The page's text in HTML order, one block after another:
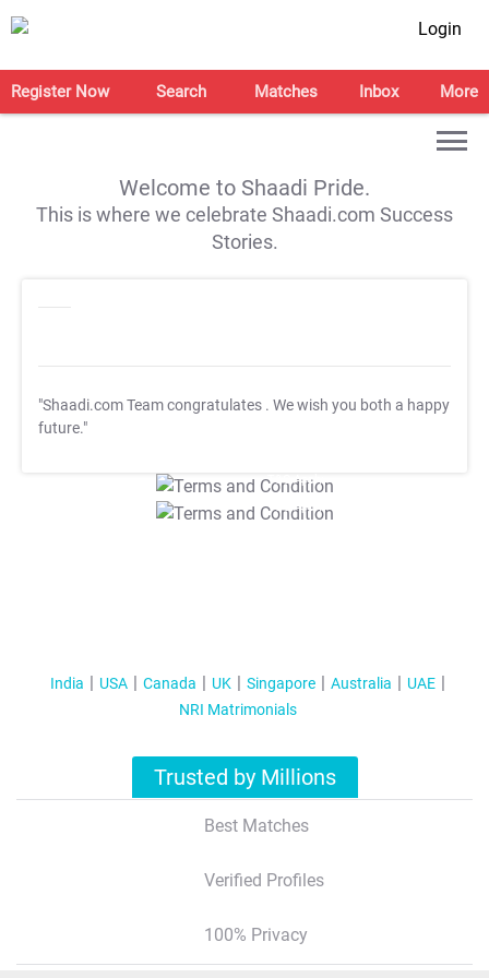
Login
Register Now Search Matches Inbox More
Welcome to Shaadi Pride.
This is where we celebrate Shaadi.com Success
Stories.
"Shaadi.com Team congratulates . We wish you both a happy
future."
T&C Apply
T&C Apply
India USA Canada UK Singapore Australia
UAE
NRI Matrimonials
Trusted by Millions
Best Matches
Verified Profiles
100% Privacy